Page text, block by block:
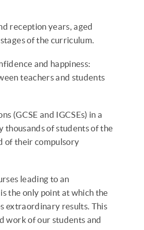
reception years, aged
of the curriculum.
and happiness:
teachers and students
(GCSE and IGCSEs) in a
thousands of students of the
of their compulsory
leading to an
the only point at which the
extraordinary results. This
work of our students and